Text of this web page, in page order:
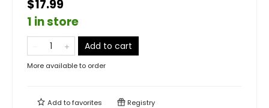
$17.99
1 in store
Add to cart
More available to order
Add tofavorites Registry